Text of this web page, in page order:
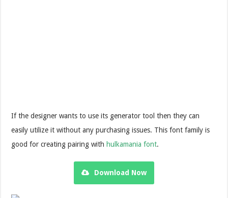
If the designer wants to use its generator tool then they can
easily utilize it without any purchasing issues. This font family is
good for creating pairing with hulkamania font.
Download Now